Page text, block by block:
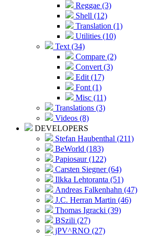
Reggae (3)
Shell (12)
Translation (1)
Utilities (10)
Text (34)
Compare (2)
Convert (3)
Edit (17)
Font (1)
Misc (11)
Translations (3)
Videos (8)
DEVELOPERS
Stefan Haubenthal (211)
BeWorld (183)
Papiosaur (122)
Carsten Siegner (64)
Ilkka Lehtoranta (51)
Andreas Falkenhahn (47)
J.C. Herran Martin (46)
Thomas Igracki (39)
BSzili (27)
jPV^RNO (27)